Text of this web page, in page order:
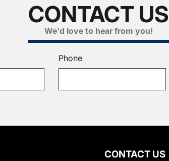
CONTACT US
We'd love to hear from you!
Phone
CONTACT US